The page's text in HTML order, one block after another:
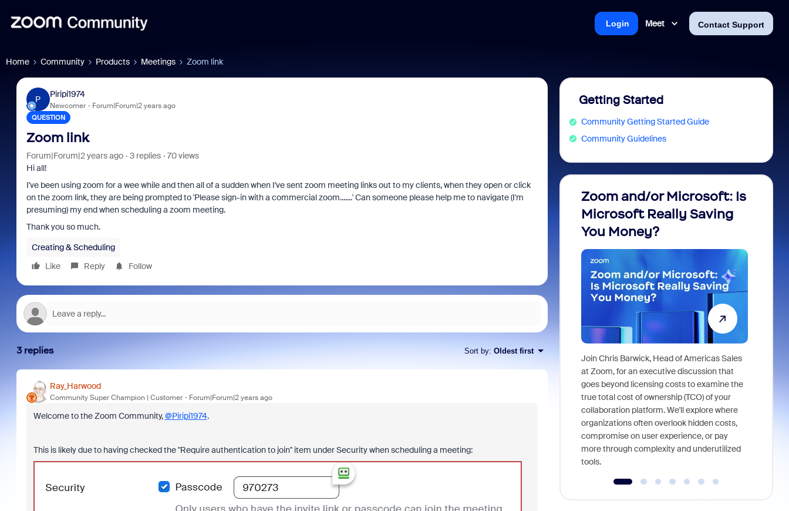
Meet Contact Support
Login
Home Community Products Meetings Zoom link
P
Piripi1974
Newcomer Forum|Forum|2 years ago
QUESTION
Zoom link
Forum|Forum|2 years ago 3 replies
70 views
Hi all!
I've been using zoom for a wee while and then all of a sudden when I've sent zoom meeting links out to my clients, when they open or click
on the zoom link, they are being prompted to 'Please sign-in with a commercial zoom.......' Can someone please help me to navigate (I'm
presuming) my end when scheduling a zoom meeting.
Thank you so much.
Creating & Scheduling
Like
Reply Follow
3 replies Sort by: Oldest first
Ray_Harwood
Community Super Champion | Customer Forum|Forum|2 years ago
Welcome to the Zoom Community,@Piripi1974.
This is likely due to having checked the "Require authentication to join" item under Security when scheduling a meeting:
Getting Started
Community Getting Started Guide
Community Guidelines
Zoom and/or Microsoft: Is
Microsoft Really Saving
You Money?
Join Chris Barwick, Head of Americas Sales
at Zoom, for an executive discussion that
goes beyond licensing costs to examine the
true total cost of ownership (TCO) of your
collaboration platform. We'll explore where
organizations often overlook hidden costs,
compromise on user experience, or pay
more through complexity and underutilized
tools.